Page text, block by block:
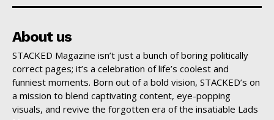
About us
STACKED Magazine isn’t just a bunch of boring politically
correct pages; it’s a celebration of life’s coolest and
funniest moments. Born out of a bold vision, STACKED’s on
a mission to blend captivating content, eye-popping
visuals, and revive the forgotten era of the insatiable Lads